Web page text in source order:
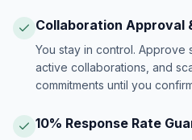
Collaboration Approval
You stay in control. Approve
active collaborations, and
commitments until you
10% Response Rate